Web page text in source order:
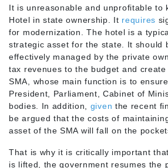
It is unreasonable and unprofitable to
Hotel in state ownership. It requires
for modernization. The hotel is a
strategic asset for the state. It should
effectively managed by the private
tax revenues to the budget and
SMA, whose main function is to
President, Parliament, Cabinet of
bodies. In addition, given the recent
be argued that the costs of
asset of the SMA will fall on the
That is why it is critically important
is lifted, the government resumes the